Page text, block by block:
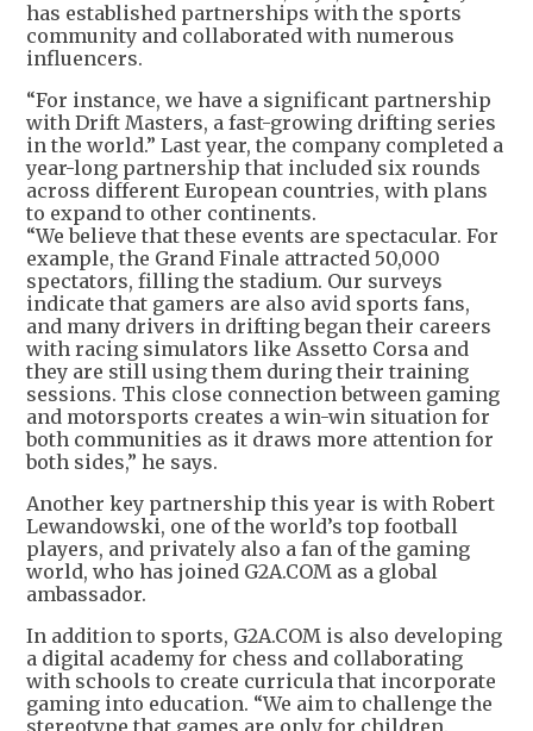
has established partnerships with the sports
community and collaborated with numerous
influencers.
“For instance, we have a significant partnership
with Drift Masters, a fast-growing drifting series
in the world.” Last year, the company completed a
year-long partnership that included six rounds
across different European countries, with plans
to expand to other continents.
“We believe that these events are spectacular. For
example, the Grand Finale attracted 50,000
spectators, filling the stadium. Our surveys
indicate that gamers are also avid sports fans,
and many drivers in drifting began their careers
with racing simulators like Assetto Corsa and
they are still using them during their training
sessions. This close connection between gaming
and motorsports creates a win-win situation for
both communities as it draws more attention for
both sides,” he says.
Another key partnership this year is with Robert
Lewandowski, one of the world’s top football
players, and privately also a fan of the gaming
world, who has joined G2A.COM as a global
ambassador.
In addition to sports, G2A.COM is also developing
a digital academy for chess and collaborating
with schools to create curricula that incorporate
gaming into education. “We aim to challenge the